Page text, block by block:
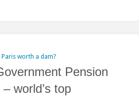
Paris worth a dam?
Pension
world’s top